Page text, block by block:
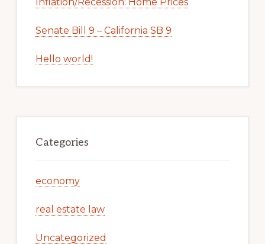
Senate Bill 9 – California SB 9
Hello world!
Categories
economy
real estate law
Uncategorized